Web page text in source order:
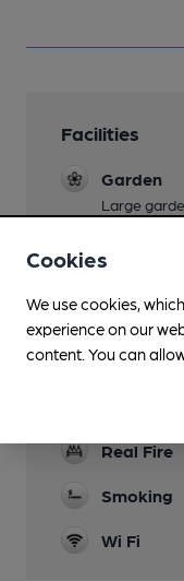
Facilities
Garden
Large
Real Fire
Smoking
Wi Fi
Cookies
We use cookies,
experience on our
content. You can